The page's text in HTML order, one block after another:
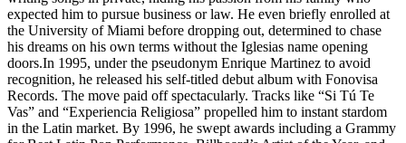
expected him to pursue business or law. He even briefly enrolled at
the University of Miami before dropping out, determined to chase
his dreams on his own terms without the Iglesias name opening
doors.In 1995, under the pseudonym Enrique Martinez to avoid
recognition, he released his self-titled debut album with Fonovisa
Records. The move paid off spectacularly. Tracks like “Si Tú Te
Vas” and “Experiencia Religiosa” propelled him to instant stardom
in the Latin market. By 1996, he swept awards including a Grammy